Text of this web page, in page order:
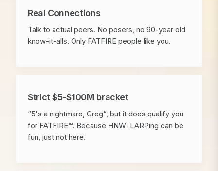
Real Connections
Talk to actual peers. No posers, no 90-year old
know-it-alls. Only FATFIRE people like you.
Strict $5-$100M bracket
“5's a nightmare, Greg“, but it does qualify you
for FATFIRE™. Because HNWI LARPing can be
fun, just not here.